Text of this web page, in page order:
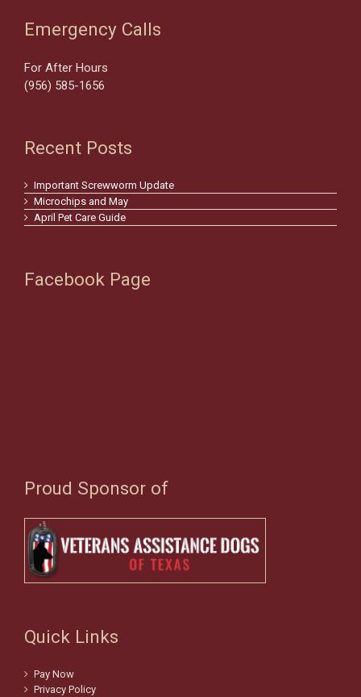
Emergency Calls
For After Hours
(956) 585-1656
Recent Posts
Important Screwworm Update
Microchips and May
April Pet Care Guide
Facebook Page
Proud Sponsor of
Quick Links
Pay Now
Privacy Policy